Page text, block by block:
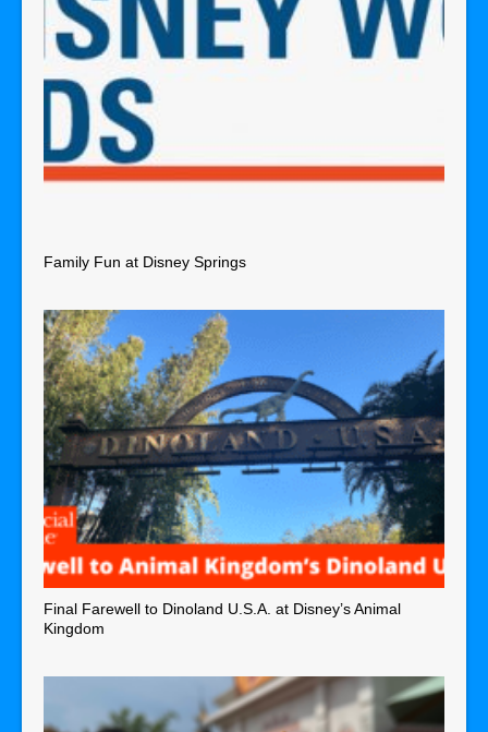
Family Fun at Disney Springs
Final Farewell to Dinoland U.S.A. at Disney’s Animal
Kingdom